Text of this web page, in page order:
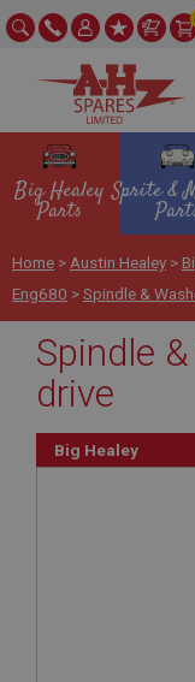
Big Healey
Parts
Sprite &
Home > Austin Healey >
Eng680 >Spindle &
Spindle
drive
Big Healey